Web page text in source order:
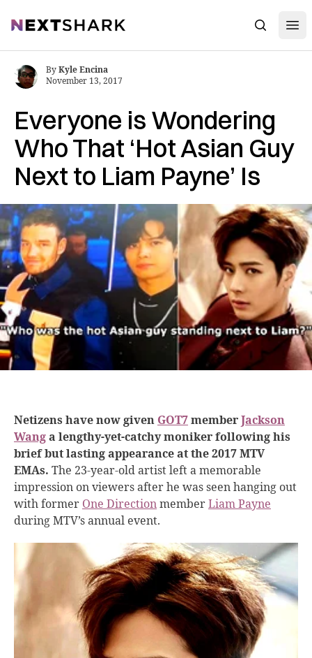
NextShark Search
Everyone is Wondering
Who That ‘Hot Asian Guy
Next to Liam Payne’ Is
ByKyle Encina
November 13, 2017
Netizens have now given GOT7memberJackson
Wanga lengthy-yet-catchy moniker following his
brief but lasting appearance at the 2017 MTV
EMAs. The 23-year-old artist left a memorable
impression on viewers after he was seen hanging out
with former One DirectionmemberLiam Payne
during MTV’s annual event.